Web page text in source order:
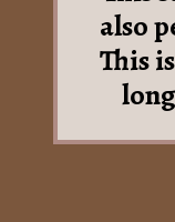
also
This